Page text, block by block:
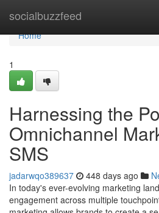
socialbuzzfeed
Home
Home
1
Harnessing the
Omnichannel
SMS
jadarwqo389637 448 days ago
In today's ever-evolving marketing
engagement across multiple